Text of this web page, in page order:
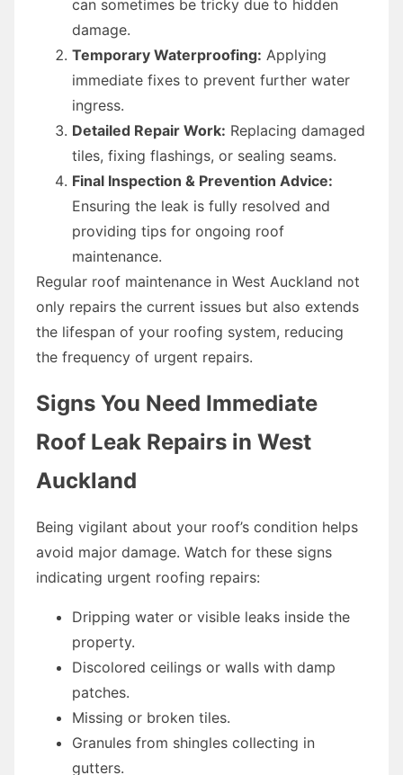
can sometimes be tricky due to hidden
damage.
Temporary Waterproofing: Applying
immediate fixes to prevent further water
ingress.
Detailed Repair Work: Replacing damaged
tiles, fixing flashings, or sealing seams.
Final Inspection & Prevention Advice:
Ensuring the leak is fully resolved and
providing tips for ongoing roof
maintenance.
Regular roof maintenance in West Auckland not
only repairs the current issues but also extends
the lifespan of your roofing system, reducing
the frequency of urgent repairs.
Signs You Need Immediate
Roof Leak Repairs in West
Auckland
Being vigilant about your roof’s condition helps
avoid major damage. Watch for these signs
indicating urgent roofing repairs:
Dripping water or visible leaks inside the
property.
Discolored ceilings or walls with damp
patches.
Missing or broken tiles.
Granules from shingles collecting in
gutters.